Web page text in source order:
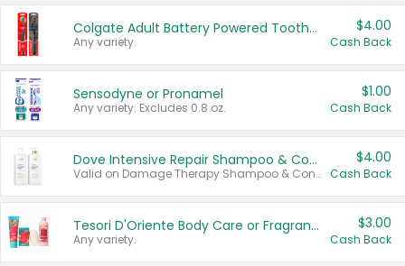
Colgate Adult Battery Powered Toothbrushes
Any variety.
$4.00
Cash Back
Sensodyne or Pronamel
Any variety. Excludes 0.8 oz.
$1.00
Cash Back
Dove Intensive Repair Shampoo & Conditioner Set
Valid on Damage Therapy Shampoo & Conditioner Set 33.8 oz bottles.
$4.00
Cash Back
Tesori D'Oriente Body Care or Fragrance
Any variety.
$3.00
Cash Back